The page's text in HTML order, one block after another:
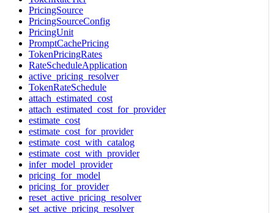
PricingSource
PricingSourceConfig
PricingUnit
PromptCachePricing
TokenPricingRates
RateScheduleApplication
active_pricing_resolver
TokenRateSchedule
attach_estimated_cost
attach_estimated_cost_for_provider
estimate_cost
estimate_cost_for_provider
estimate_cost_with_catalog
estimate_cost_with_provider
infer_model_provider
pricing_for_model
pricing_for_provider
reset_active_pricing_resolver
set_active_pricing_resolver